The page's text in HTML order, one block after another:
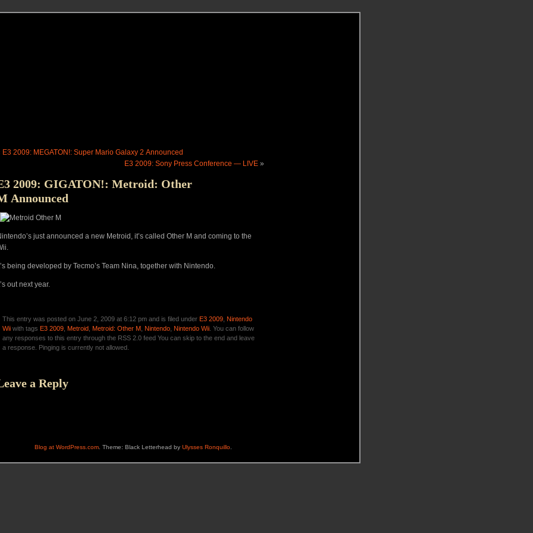
E3 2009: MEGATON!: Super Mario Galaxy 2 Announced
E3 2009: Sony Press Conference — LIVE »
2009: GIGATON!: Metroid: Other
Announced
just announced a new Metroid, it’s called Other M and coming to the
being developed by Tecmo’s Team Nina, together with Nintendo.
out next year.
This entry was posted on June 2, 2009 at 6:12 pm and is filed under E3 2009 Nintendo
Wii with tags E3 2009 Metroid Metroid: Other M Nintendo Nintendo Wii . You can follow
any responses to this entry through the RSS 2.0 feed You can skip to the end and leave
a response. Pinging is currently not allowed.
a Reply
Blog at WordPress.com . Theme: Black Letterhead by Ulysses Ronquillo